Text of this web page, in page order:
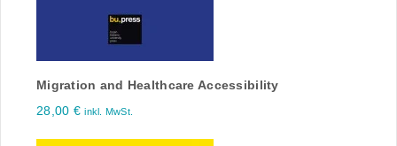
Migration and Healthcare Accessibility
28,00 € inkl. MwSt.